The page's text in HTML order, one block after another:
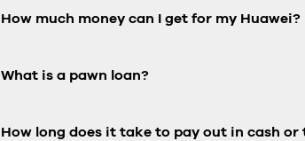
How much money can I get for my Huawei?
What is a pawn loan?
How long does it take to pay out in cash or